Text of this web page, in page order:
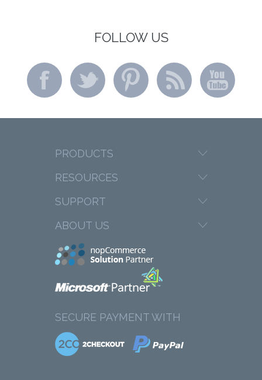
FOLLOW US
PRODUCTS
RESOURCES
SUPPORT
ABOUT US
SECURE PAYMENT WITH